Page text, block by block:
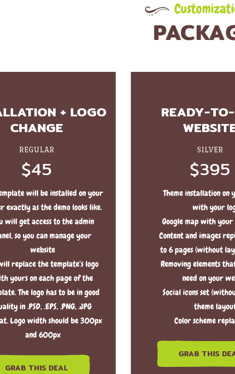
+ LOGO
CHANGE
REGULAR
$45
will be installed on your
exactly as the demo looks like.
will get access to the admin
so you can manage your
website
replace the template’s logo
yours on each page of the
The logo has to be in good
in .PSD, .EPS, .PNG, .JPG
Logo width should be 300px
and 600px
GRAB THIS DEAL
READY-
SILVER
$395
Theme installation on
with your
Google map with your
Content and images
to 6 pages (without
Removing elements
need on your
Social icons set
theme
Color scheme
GRAB THIS